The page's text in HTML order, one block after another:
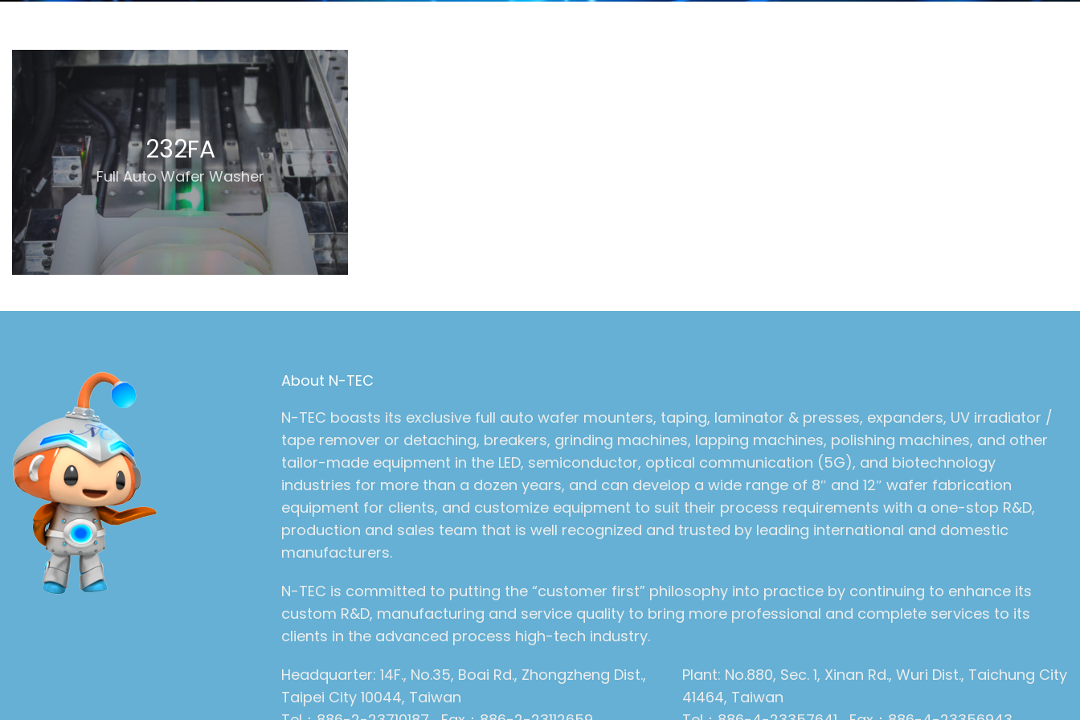
'.get_the_title().'
232FA
Full Auto Wafer Washer
About N-TEC
N-TEC boasts its exclusive full auto wafer mounters, taping, laminator & presses, expanders, UV irradiator /
tape remover or detaching, breakers, grinding machines, lapping machines, polishing machines, and other
tailor-made equipment in the LED, semiconductor, optical communication (5G), and biotechnology
industries for more than a dozen years, and can develop a wide range of 8″ and 12″ wafer fabrication
equipment for clients, and customize equipment to suit their process requirements with a one-stop R&D,
production and sales team that is well recognized and trusted by leading international and domestic
manufacturers.
N-TEC is committed to putting the “customer first” philosophy into practice by continuing to enhance its
custom R&D, manufacturing and service quality to bring more professional and complete services to its
clients in the advanced process high-tech industry.
Headquarter: 14F., No.35, Boai Rd., Zhongzheng Dist.,
Taipei City 10044, Taiwan
Plant: No.880, Sec. 1, Xinan Rd., Wuri Dist., Taichung City
41464, Taiwan